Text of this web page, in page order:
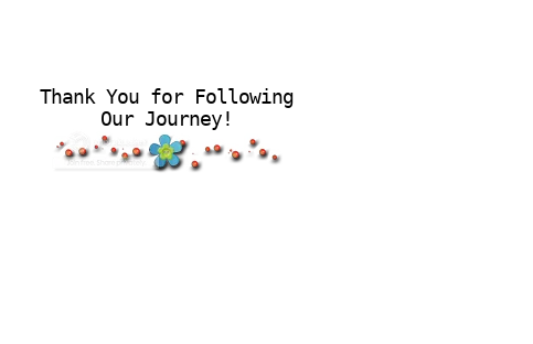
Thank You for Following
Our Journey!